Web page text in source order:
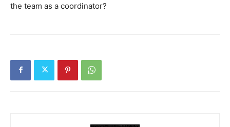
the team as a coordinator?